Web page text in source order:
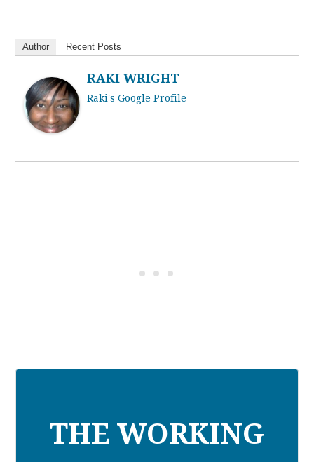
Author Recent Posts
RAKI WRIGHT
Raki's Google Profile
THE WORKING